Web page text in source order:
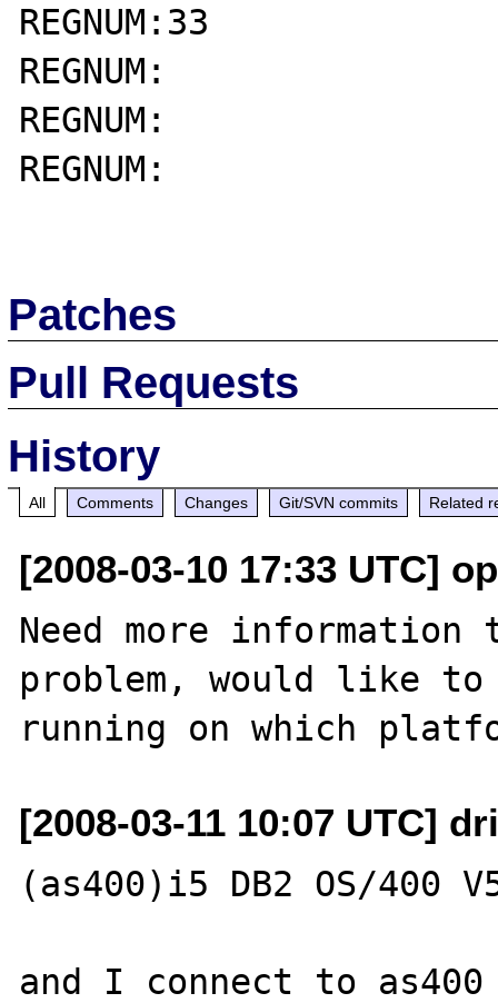
REGNUM:33
REGNUM:
REGNUM:
REGNUM:
Patches
Pull Requests
History
All Comments Changes Git/SVN commits Related
[2008-03-10 17:33 UTC]
Need more information
problem, would like to
[2008-03-11 10:07 UTC]
(as400)i5 DB2 OS/400
and I connect to as400